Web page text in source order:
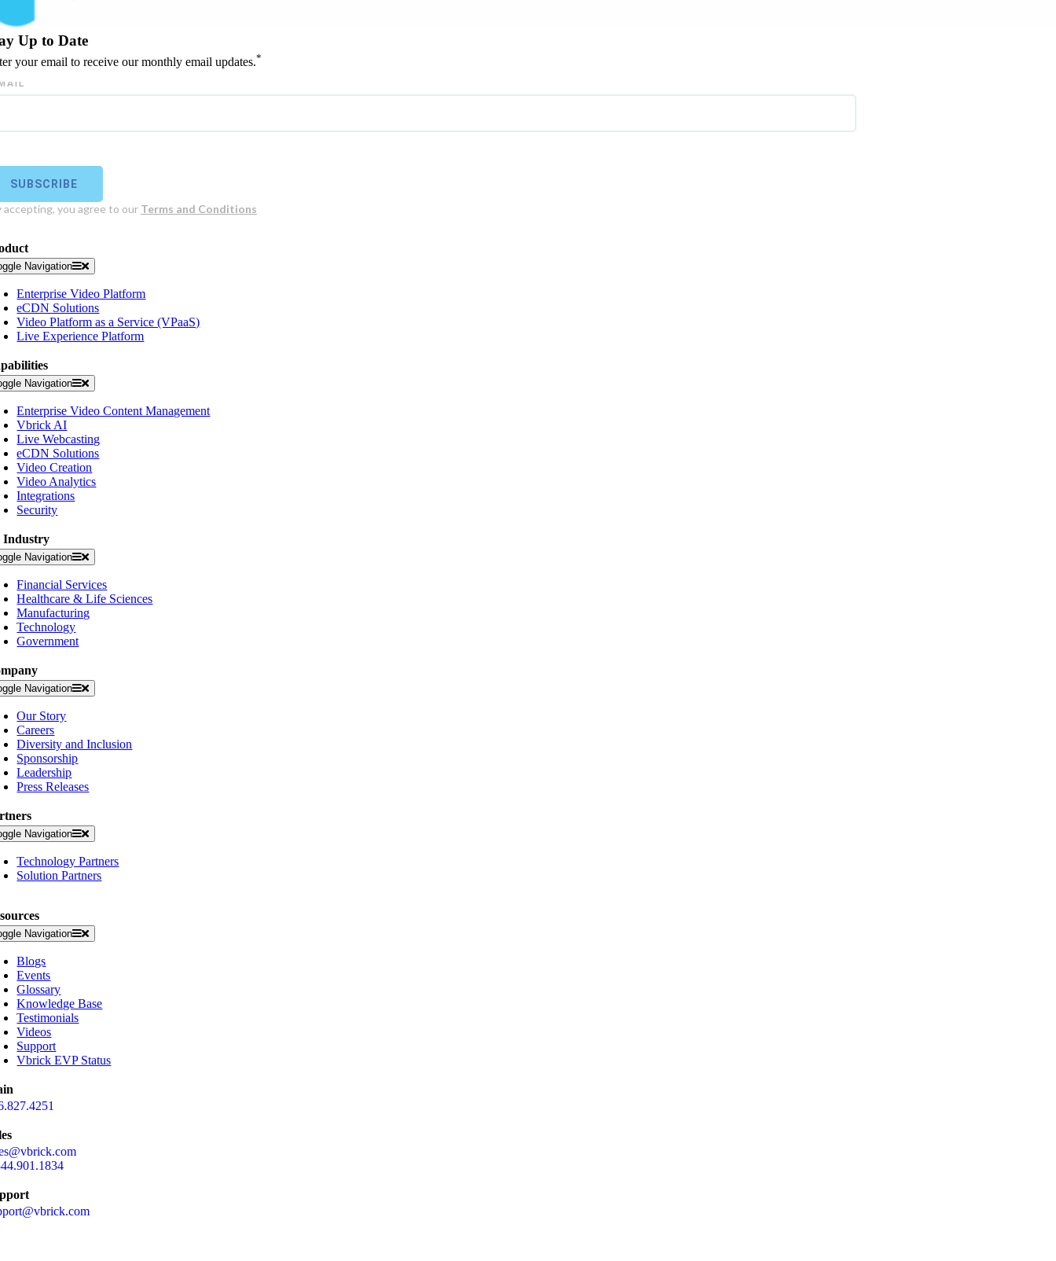
Up to Date
your email to receive our monthly email updates.*
Navigation
Enterprise Video Platform
eCDN Solutions
Video Platform as a Service (VPaaS)
Live Experience Platform
Navigation
Enterprise Video Content Management
Vbrick AI
Live Webcasting
eCDN Solutions
Video Creation
Video Analytics
Integrations
Security
Industry
Navigation
Financial Services
Healthcare & Life Sciences
Manufacturing
Technology
Government
Navigation
Our Story
Careers
Diversity and Inclusion
Sponsorship
Leadership
Press Releases
Navigation
Technology Partners
Solution Partners
Navigation
Blogs
Events
Glossary
Knowledge Base
Testimonials
Videos
Support
Vbrick EVP Status